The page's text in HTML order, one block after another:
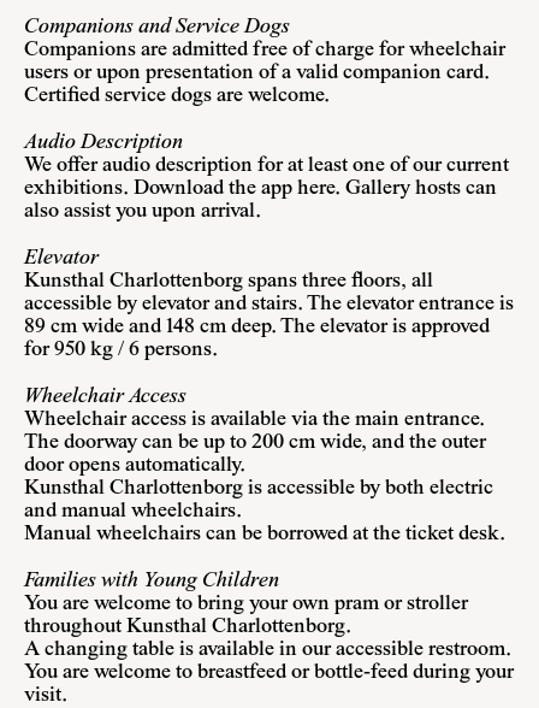
Companions and Service Dogs
Companions are admitted free of charge for wheelchair
users or upon presentation of a valid companion card.
Certified service dogs are welcome.
Audio Description
We offer audio description for at least one of our current
exhibitions. Download the app here. Gallery hosts can
also assist you upon arrival.
Elevator
Kunsthal Charlottenborg spans three floors, all
accessible by elevator and stairs. The elevator entrance is
89 cm wide and 148 cm deep. The elevator is approved
for 950 kg / 6 persons.
Wheelchair Access
Wheelchair access is available via the main entrance.
The doorway can be up to 200 cm wide, and the outer
door opens automatically.
Kunsthal Charlottenborg is accessible by both electric
and manual wheelchairs.
Manual wheelchairs can be borrowed at the ticket desk.
Families with Young Children
You are welcome to bring your own pram or stroller
throughout Kunsthal Charlottenborg.
A changing table is available in our accessible restroom.
You are welcome to breastfeed or bottle-feed during your
visit.